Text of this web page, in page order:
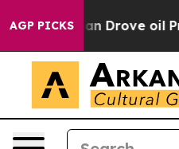
AGP PICKS
oil Prices Higher,